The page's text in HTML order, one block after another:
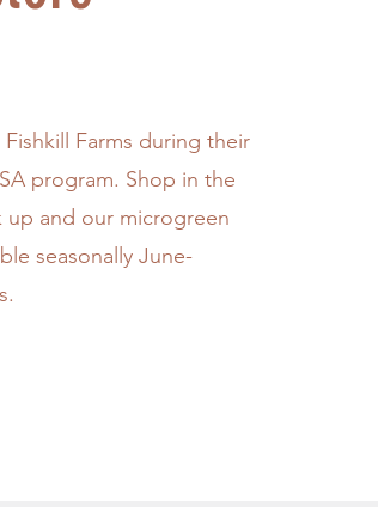
Farms during their
program. Shop in the
up and our microgreen
seasonally June-